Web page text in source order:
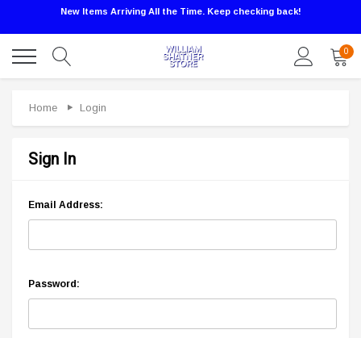
New Items Arriving All the Time. Keep checking back!
0
Home Login
Sign In
Email Address:
Password: